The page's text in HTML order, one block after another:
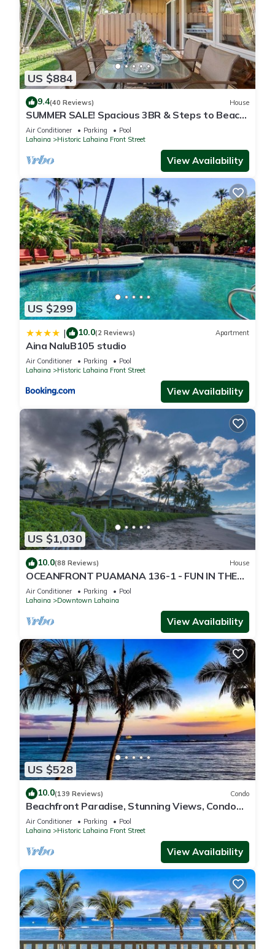
US $884
9.4(40 Reviews) House
SUMMER SALE! Spacious 3BR & Steps to Beach,
Oceanfront pool - Puamana 153-4
Air Conditioner Parking
Pool
Lahaina
Historic Lahaina Front Street
View Availability
US $299
| 10.0(2 Reviews) Apartment
Aina NaluB105 studio
Air Conditioner Parking
Pool
Lahaina
Historic Lahaina Front Street
View Availability
US $1,030
10.0(88 Reviews) House
OCEANFRONT PUAMANA 136-1 - FUN IN THE
SUN!
Air Conditioner Parking
Pool
Lahaina
Downtown Lahaina
View Availability
US $528
10.0(139 Reviews) Condo
Beachfront Paradise, Stunning Views, Condo
with AC, Steps to the beach!
Air Conditioner Parking
Pool
Lahaina
Historic Lahaina Front Street
View Availability